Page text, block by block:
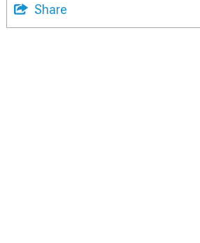
Share